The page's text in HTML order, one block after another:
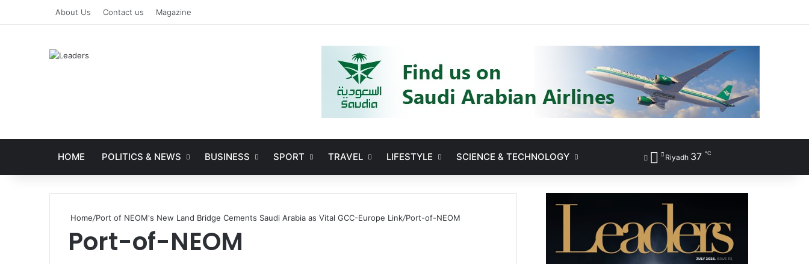
About Us Contact us Magazine
HOME POLITICS & NEWS BUSINESS SPORT TRAVEL LIFESTYLE SCIENCE & TECHNOLOGY Riyadh 37 ℃
Home/Port of NEOM's New Land Bridge Cements Saudi Arabia as Vital GCC-Europe Link/Port-of-NEOM
Port-of-NEOM